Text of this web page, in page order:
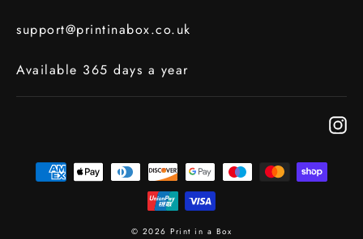
support@printinabox.co.uk
Available 365 days a year
© 2026 Print in a Box